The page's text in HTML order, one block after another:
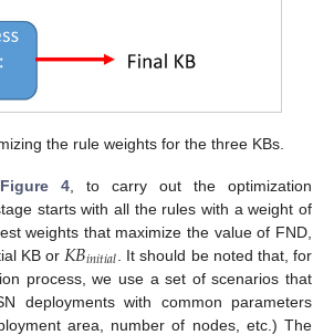
the rule weights for the three KBs.
Figure 4, to carry out the optimization
starts with all the rules with a weight of
weights that maximize the value of FND,
KB or 𝐾𝐵𝑖𝑛𝑖𝑡𝑖𝑎𝑙 . It should be noted that, for
process, we use a set of scenarios that
deployments with common parameters
area, number of nodes, etc.) The